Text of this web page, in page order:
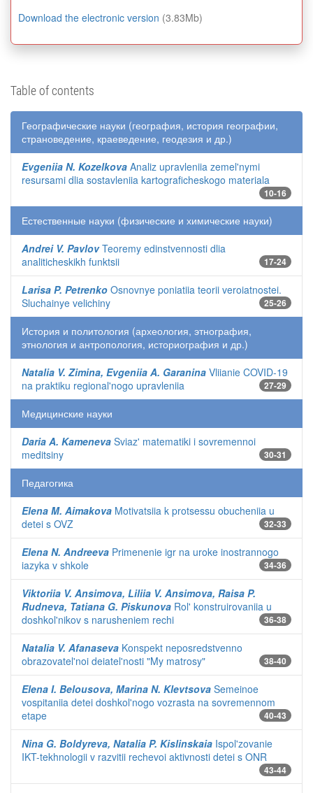
Download the electronic version (3.83Mb)
Table of contents
Географические науки (география, история географии,
страноведение, краеведение, геодезия и др.)
Evgeniia N. Kozelkova Analiz upravleniia zemel'nymi
resursami dlia sostavleniia kartograficheskogo materiala
10-16
Естественные науки (физические и химические науки)
Andrei V. PavlovTeoremy edinstvennosti dlia
analiticheskikh funktsii
17-24
Larisa P. Petrenko Osnovnye poniatiia teorii veroiatnostei.
Sluchainye velichiny
25-26
История и политология (археология, этнография,
этнология и антропология, историография и др.)
Natalia V. Zimina, Evgeniia A. Garanina Vliianie COVID-19
na praktiku regional'nogo upravleniia
27-29
Медицинские науки
Daria A. Kameneva Sviaz' matematiki i sovremennoi
meditsiny
30-31
Педагогика
Elena M. Aimakova Motivatsiia k protsessu obucheniia u
detei s OVZ
32-33
Elena N. Andreeva Primenenie igr na uroke inostrannogo
iazyka v shkole
34-36
Viktoriia V. Ansimova, Liliia V. Ansimova, Raisa P.
Rudneva, Tatiana G. Piskunova Rol' konstruirovaniia u
doshkol'nikov s narusheniem rechi
36-38
Natalia V. Afanaseva Konspekt neposredstvenno
obrazovatel'noi deiatel'nosti "My matrosy"
38-40
Elena I. Belousova, Marina N. Klevtsova Semeinoe
vospitaniia detei doshkol'nogo vozrasta na sovremennom
etape
40-43
Nina G. Boldyreva, Natalia P. Kislinskaia Ispol'zovanie
IKT-tekhnologii v razvitii rechevoi aktivnosti detei s ONR
43-44